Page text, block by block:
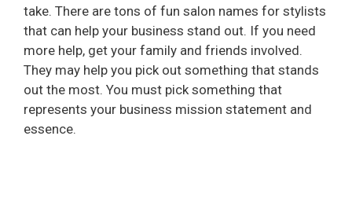
take. There are tons of fun salon names for stylists
that can help your business stand out. If you need
more help, get your family and friends involved.
They may help you pick out something that stands
out the most. You must pick something that
represents your business mission statement and
essence.